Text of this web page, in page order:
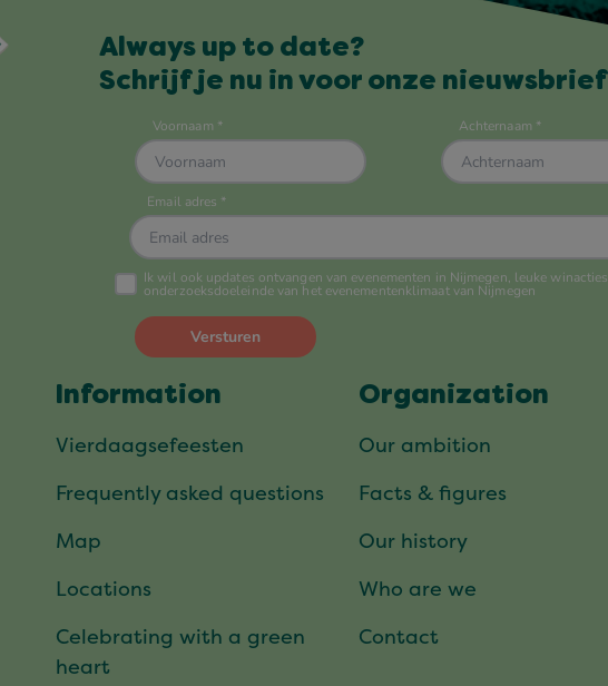
Always up to date?
Schrijf je nu in voor onze
Information
Vierdaagsefeesten
Frequently asked questions
Map
Locations
Celebrating with a green
heart
Organization
Our ambition
Facts & figures
Our history
Who are we
Contact